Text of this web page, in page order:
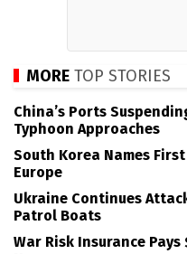
MORE TOP STORIES
China’s Ports
Typhoon Approaches
South Korea Names
Europe
Ukraine Continues
Patrol Boats
War Risk Insurance Pays